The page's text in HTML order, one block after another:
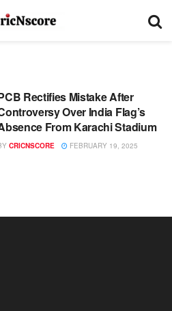
Rectifies Mistake After
Over India Flag’s
From Karachi Stadium
CRICNSCORE FEBRUARY 19, 2025